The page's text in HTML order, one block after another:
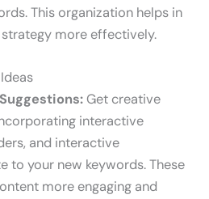
This organization helps in
more effectively.
Get creative
interactive
and interactive
to your new keywords. These
more engaging and